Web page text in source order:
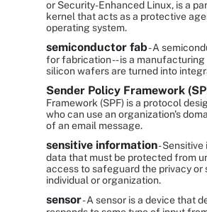
or Security-Enhanced Linux, is a
kernel that acts as a protective
operating system.
semiconductor fab- A
for fabrication -- is a
silicon wafers are turned into
Sender Policy Framework
Framework (SPF) is a protocol
who can use an organization's
of an email message.
sensitive information-
data that must be protected from
access to safeguard the privacy or
individual or organization.
sensor- A sensor is a device that